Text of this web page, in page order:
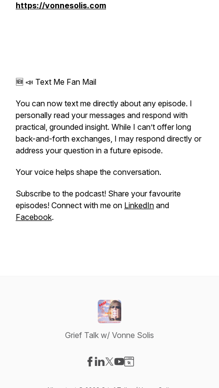
https://vonnesolis.com
🆕 📣 Text Me Fan Mail
You can now text me directly about any episode. I
personally read your messages and respond with
practical, grounded insight. While I can’t offer long
back-and-forth exchanges, I may respond directly or
address your question in a future episode.
Your voice helps shape the conversation.
Subscribe to the podcast! Share your favourite
episodes! Connect with me on LinkedIn and
Facebook.
Grief Talk w/ Vonne Solis